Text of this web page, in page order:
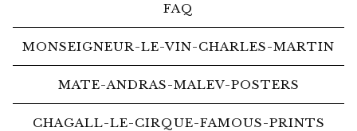
FAQ
MONSEIGNEUR-LE-VIN-CHARLES-MARTIN
MATE-ANDRAS-MALEV-POSTERS
CHAGALL-LE-CIRQUE-FAMOUS-PRINTS